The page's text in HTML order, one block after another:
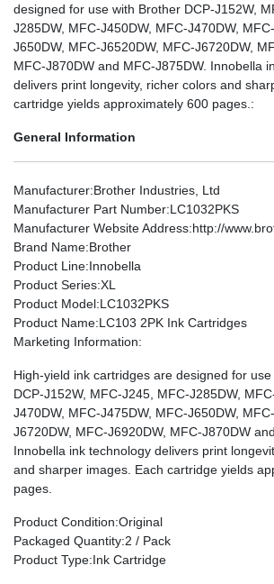
designed for use with Brother DCP-J152W,
J285DW, MFC-J450DW, MFC-J470DW,
J650DW, MFC-J6520DW, MFC-J6720DW,
MFC-J870DW and MFC-J875DW. Innobella
delivers print longevity, richer colors and
cartridge yields approximately 600 pages.:
General Information
Manufacturer:Brother Industries, Ltd
Manufacturer Part Number:LC1032PKS
Manufacturer Website Address:http://
Brand Name:Brother
Product Line:Innobella
Product Series:XL
Product Model:LC1032PKS
Product Name:LC103 2PK Ink Cartridges
Marketing Information:
High-yield ink cartridges are designed for
DCP-J152W, MFC-J245, MFC-J285DW,
J470DW, MFC-J475DW, MFC-J650DW,
J6720DW, MFC-J6920DW, MFC-J870DW
Innobella ink technology delivers print
and sharper images. Each cartridge yields
pages.
Product Condition:Original
Packaged Quantity:2 / Pack
Product Type:Ink Cartridge